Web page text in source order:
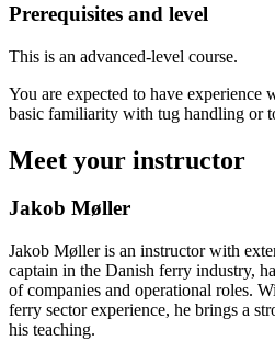
Prerequisites and level
This is an advanced-level course.
You are expected to have experience
basic familiarity with tug handling or
Meet your instructor
Jakob Møller
Jakob Møller is an instructor with
captain in the Danish ferry industry,
of companies and operational roles.
ferry sector experience, he brings a
his teaching.